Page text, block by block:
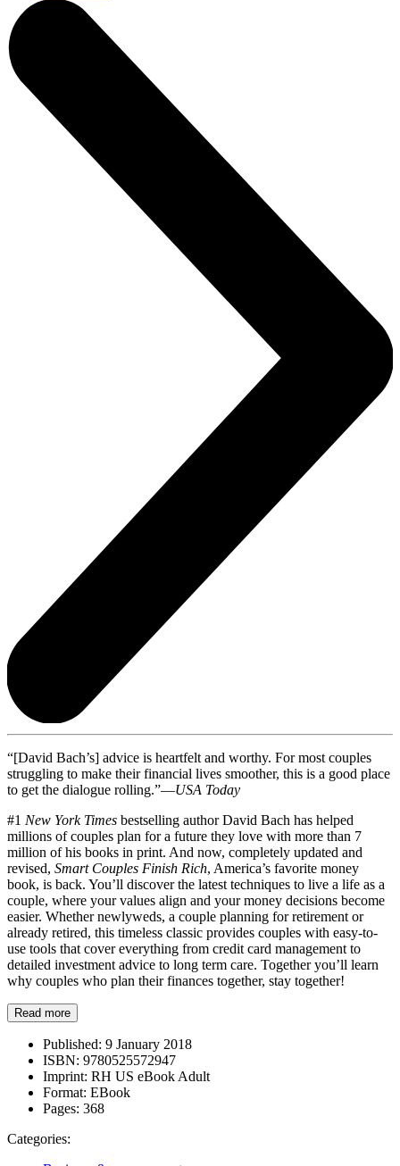
“[David Bach’s] advice is heartfelt and worthy. For most couples
struggling to make their financial lives smoother, this is a good place
to get the dialogue rolling.”—USA Today
#1 New York Times bestselling author David Bach has helped
millions of couples plan for a future they love with more than 7
million of his books in print. And now, completely updated and
revised, Smart Couples Finish Rich, America’s favorite money
book, is back. You’ll discover the latest techniques to live a life as a
couple, where your values align and your money decisions become
easier. Whether newlyweds, a couple planning for retirement or
already retired, this timeless classic provides couples with easy-to-
use tools that cover everything from credit card management to
detailed investment advice to long term care. Together you’ll learn
why couples who plan their finances together, stay together!
Read more
Published: 9 January 2018
ISBN: 9780525572947
Imprint: RH US eBook Adult
Format: EBook
Pages: 368
Categories: